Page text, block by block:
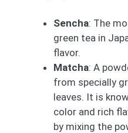
Sencha: The
green tea in
flavor.
Matcha: A
from specially
leaves. It is
color and rich
by mixing the